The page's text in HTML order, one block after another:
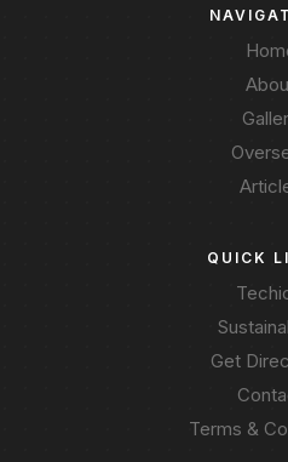
QUICK
Get
Terms &